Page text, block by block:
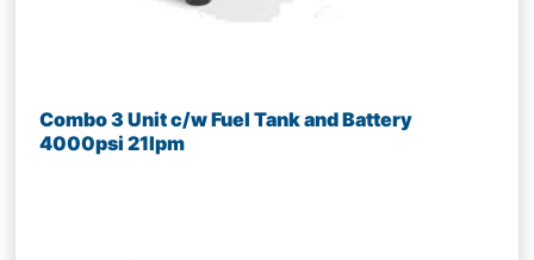
Combo 3 Unit c/w Fuel Tank and Battery
4000psi 21lpm